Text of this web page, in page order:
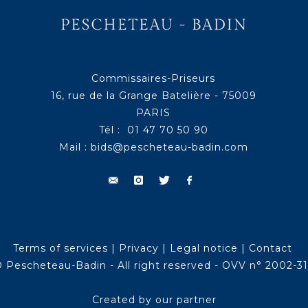
Commissaires-Priseurs
16, rue de la Grange Batelière - 75009
PARIS
Tél : 01 47 70 50 90
Mail : bids@pescheteau-badin.com
Terms of services | Privacy | Legal notice | Contact
Pescheteau-Badin - All right reserved - OVV n° 2002-
Created by our partner